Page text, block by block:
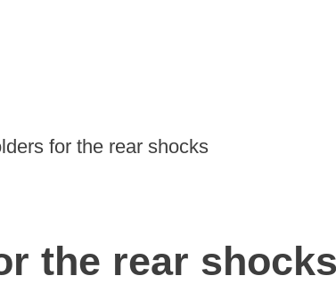
for the rear shocks
the rear shocks